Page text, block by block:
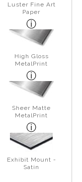
Luster Fine Art
Paper
High Gloss
MetalPrint
Sheer Matte
MetalPrint
Exhibit Mount -
Satin